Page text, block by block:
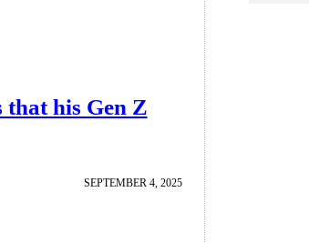
that his Gen Z
SEPTEMBER 4, 2025